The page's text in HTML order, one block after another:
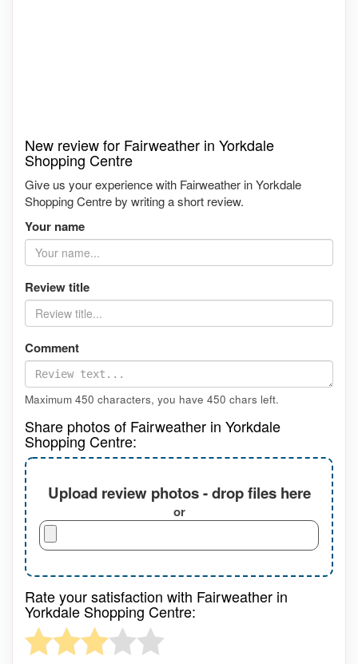
New review for Fairweather in Yorkdale
Shopping Centre
Give us your experience with Fairweather in Yorkdale
Shopping Centre by writing a short review.
Your name
Review title
Comment
Maximum 450 characters, you have 450 chars left.
Share photos of Fairweather in Yorkdale
Shopping Centre:
Upload review photos - drop files here
or
Rate your satisfaction with Fairweather in
Yorkdale Shopping Centre: